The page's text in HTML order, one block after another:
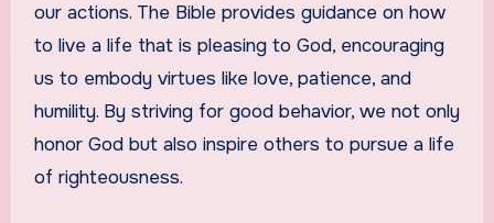
our actions. The Bible provides guidance on how
to live a life that is pleasing to God, encouraging
us to embody virtues like love, patience, and
humility. By striving for good behavior, we not only
honor God but also inspire others to pursue a life
of righteousness.